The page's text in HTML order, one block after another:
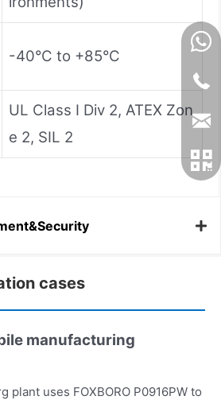
-40°C to +85°C
UL Class I Div 2, ATEX Zon
e 2, SIL 2
cases
manufacturing
plant uses FOXBORO P0916PW to